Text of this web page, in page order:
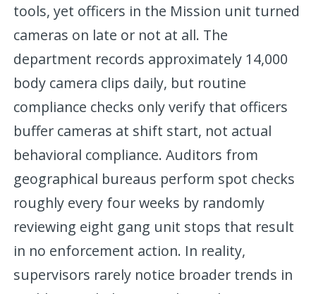
tools, yet officers in the Mission unit turned
cameras on late or not at all. The
department records approximately 14,000
body camera clips daily, but routine
compliance checks only verify that officers
buffer cameras at shift start, not actual
behavioral compliance. Auditors from
geographical bureaus perform spot checks
roughly every four weeks by randomly
reviewing eight gang unit stops that result
in no enforcement action. In reality,
supervisors rarely notice broader trends in